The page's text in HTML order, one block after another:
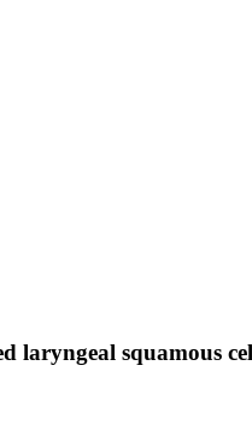
laryngeal squamous